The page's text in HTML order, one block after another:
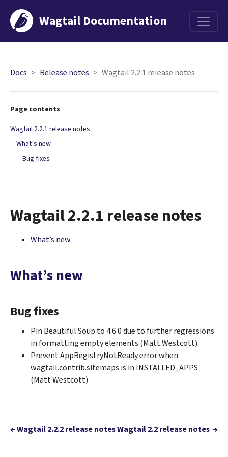
Wagtail Documentation
Menu
Docs Release notes Wagtail 2.2.1 release notes
Wagtail 2.2.1 release notes
What’s new
What’s new
Bug fixes
Pin Beautiful Soup to 4.6.0 due to further regressions
in formatting empty elements (Matt Westcott)
Prevent AppRegistryNotReady error when
wagtail.contrib.sitemaps is in INSTALLED_APPS
(Matt Westcott)
←Wagtail 2.2.2 release notesWagtail 2.2 release notes →
Page contents
Wagtail 2.2.1 release notes
What’s new
Bug fixes